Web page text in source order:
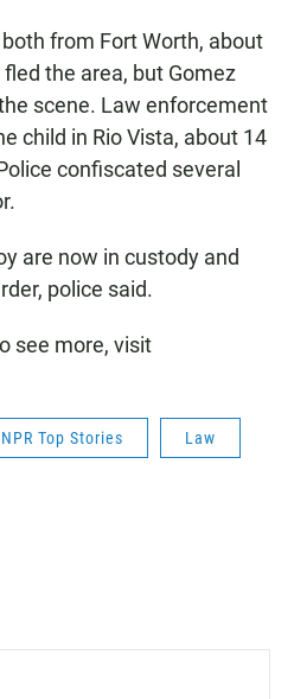
from Fort Worth, about
the area, but Gomez
scene. Law enforcement
child in Rio Vista, about 14
confiscated several
are now in custody and
police said.
see more, visit
NPR Top Stories Law